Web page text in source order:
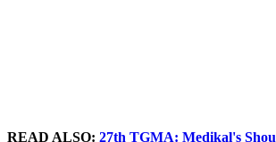
READ ALSO: 27th TGMA: Medikal's